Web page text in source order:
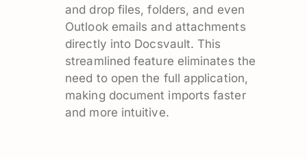
and drop files, folders, and even
Outlook emails and attachments
directly into Docsvault. This
streamlined feature eliminates the
need to open the full application,
making document imports faster
and more intuitive.